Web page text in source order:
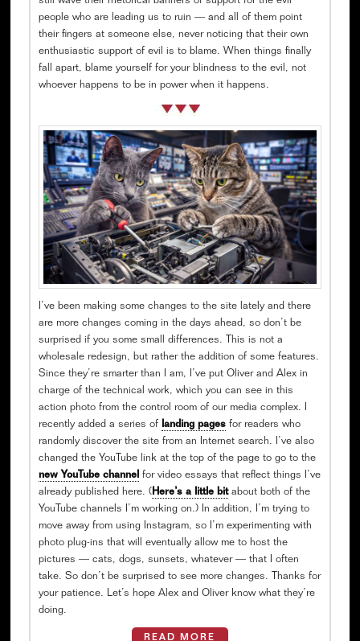
people who are leading us to ruin — and all of them point
their fingers at someone else, never noticing that their own
enthusiastic support of evil is to blame. When things finally
fall apart, blame yourself for your blindness to the evil, not
whoever happens to be in power when it happens.
I’ve been making some changes to the site lately and there
are more changes coming in the days ahead, so don’t be
surprised if you some small differences. This is not a
wholesale redesign, but rather the addition of some features.
Since they’re smarter than I am, I’ve put Oliver and Alex in
charge of the technical work, which you can see in this
action photo from the control room of our media complex. I
recently added a series of landing pagesfor readers who
randomly discover the site from an Internet search. I’ve also
changed the YouTube link at the top of the page to go to the
new YouTube channelfor video essays that reflect things I’ve
already published here. (Here’s a little bitabout both of the
YouTube channels I’m working on.) In addition, I’m trying to
move away from using Instagram, so I’m experimenting with
photo plug-ins that will eventually allow me to host the
pictures — cats, dogs, sunsets, whatever — that I often
take. So don’t be surprised to see more changes. Thanks for
your patience. Let’s hope Alex and Oliver know what they’re
doing.
READ MORE